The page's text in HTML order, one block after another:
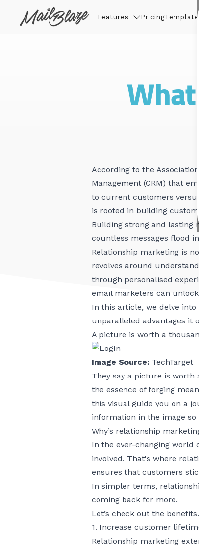
Features PricingTemplates
According to the
Management (CRM) that
to current customers
is rooted in building
Building strong and lasting
countless messages flood
Relationship marketing is
revolves around
through personalised
email marketers can
In this article, we delve
unparalleled advantages it
A picture is worth a
Image Source: TechTarget
They say a picture is worth
the essence of forging
this visual guide you on a
information in the image
Why’s relationship
In the ever-changing world
involved. That's where
ensures that customers
In simpler terms,
coming back for more.
Let’s check out the
1. Increase customer
Relationship marketing